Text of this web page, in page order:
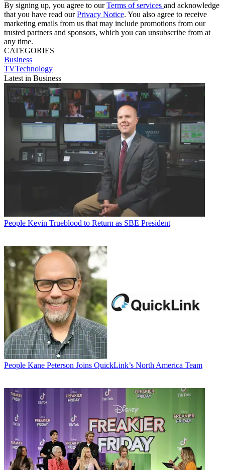
By signing up, you agree to ourTerms of services and acknowledge
that you have read ourPrivacy Notice. You also agree to receive
marketing emails from us that may include promotions from our
trusted partners and sponsors, which you can unsubscribe from at
any time.
CATEGORIES
Business
TVTechnology
Latest in Business
People Kevin Trueblood to Return as SBE President
People Kane Peterson Joins QuickLink’s North America Team